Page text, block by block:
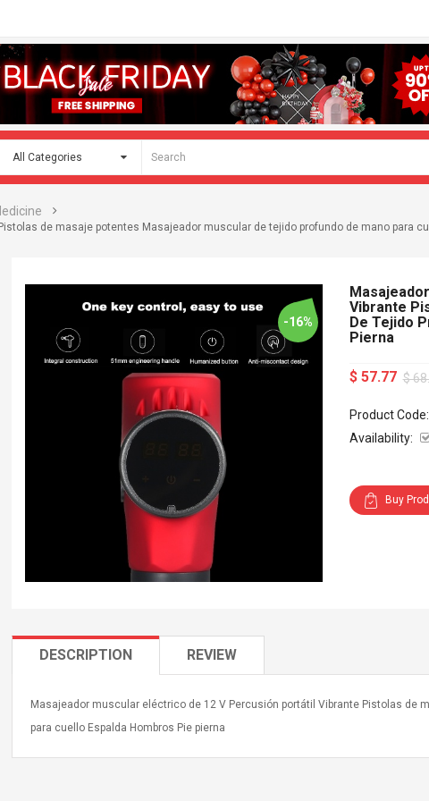
de masaje potentes Masajeador muscular de tejido profundo de mano para
-16%
Vibrante
De Tejido
Pierna
$ 57.77 $
Product Code:
Availability:
Buy
DESCRIPTION REVIEW
Masajeador muscular eléctrico de 12 V Percusión portátil Vibrante Pistolas de
para cuello Espalda Hombros Pie pierna